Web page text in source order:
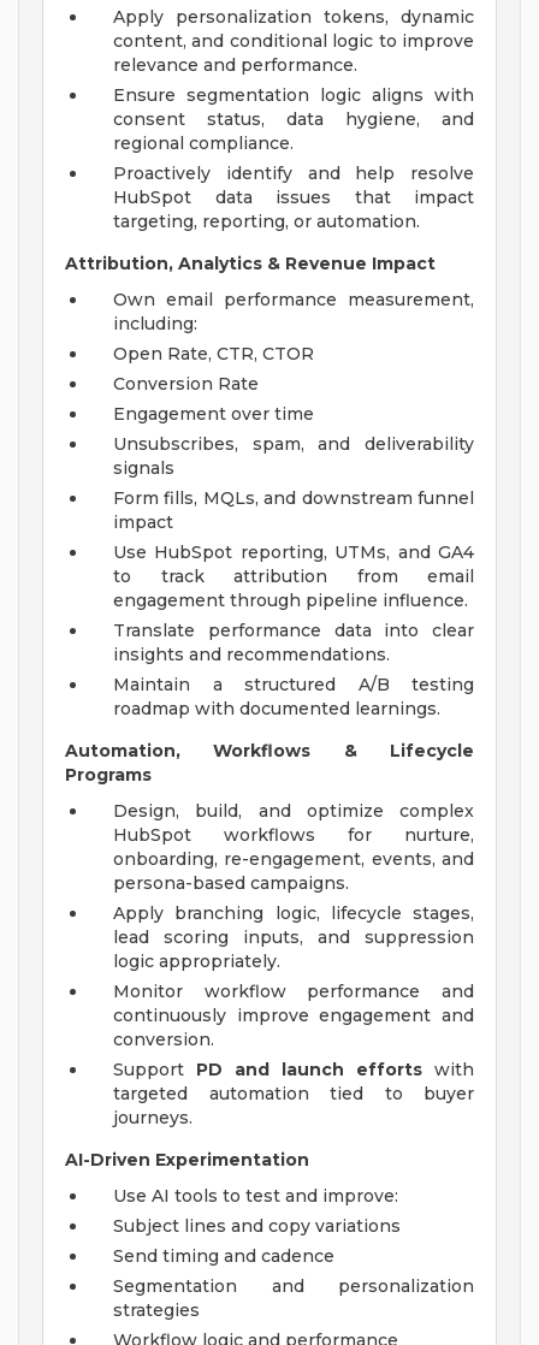
Apply personalization tokens, dynamic
content, and conditional logic to improve
relevance and performance.
Ensure segmentation logic aligns with
consent status, data hygiene, and
regional compliance.
Proactively identify and help resolve
HubSpot data issues that impact
targeting, reporting, or automation.
Attribution, Analytics & Revenue Impact
Own email performance measurement,
including:
Open Rate, CTR, CTOR
Conversion Rate
Engagement over time
Unsubscribes, spam, and deliverability
signals
Form fills, MQLs, and downstream funnel
impact
Use HubSpot reporting, UTMs, and GA4
to track attribution from email
engagement through pipeline influence.
Translate performance data into clear
insights and recommendations.
Maintain a structured A/B testing
roadmap with documented learnings.
Automation, Workflows & Lifecycle
Programs
Design, build, and optimize complex
HubSpot workflows for nurture,
onboarding, re-engagement, events, and
persona-based campaigns.
Apply branching logic, lifecycle stages,
lead scoring inputs, and suppression
logic appropriately.
Monitor workflow performance and
continuously improve engagement and
conversion.
Support PD and launch efforts with
targeted automation tied to buyer
journeys.
AI-Driven Experimentation
Use AI tools to test and improve:
Subject lines and copy variations
Send timing and cadence
Segmentation and personalization
strategies
Workflow logic and performance